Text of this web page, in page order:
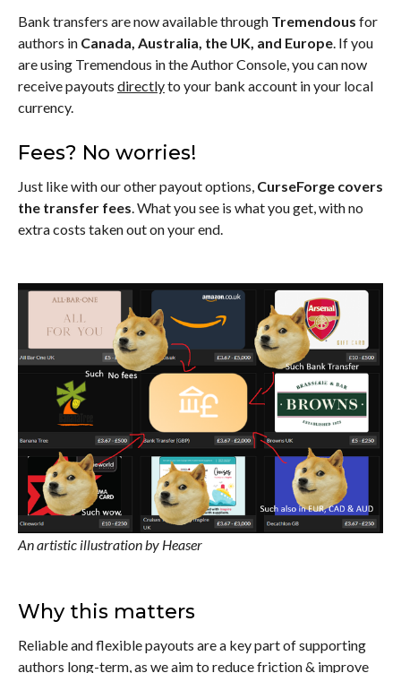
Bank transfers are now available through Tremendous for
authors in Canada, Australia, the UK, and Europe . If you
are using Tremendous in the Author Console, you can now
receive payouts directlyto your bank account in your local
currency.
Fees? No worries!
Just like with our other payout options, CurseForge covers
the transfer fees . What you see is what you get, with no
extra costs taken out on your end.
An artistic illustration by Heaser
Why this matters
Reliable and flexible payouts are a key part of supporting
authors long-term, as we aim to reduce friction & improve